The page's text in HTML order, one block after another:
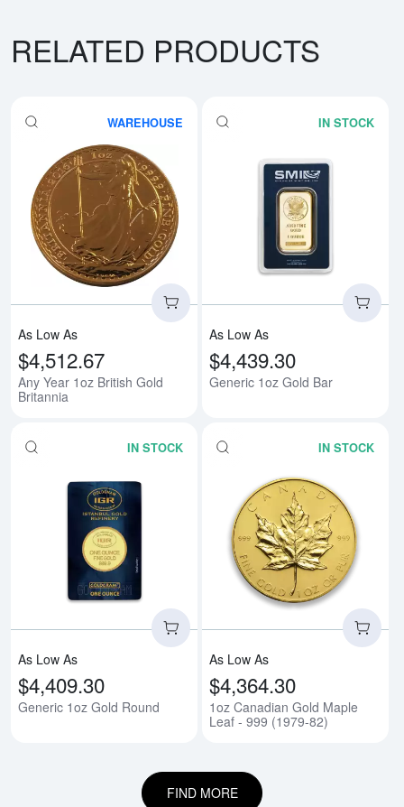
RELATED PRODUCTS
WAREHOUSE
Read more aboutAny Year 1oz
As Low As
$4,512.67
Any Year 1oz British Gold
Britannia
IN STOCK
As Low As
$4,439.30
Generic 1oz Gold Bar
IN STOCK
Read more aboutGeneric 1oz
As Low As
$4,409.30
Generic 1oz Gold Round
IN STOCK
As Low As
$4,364.30
1oz Canadian Gold Maple
Leaf - 999 (1979-82)
FIND MORE